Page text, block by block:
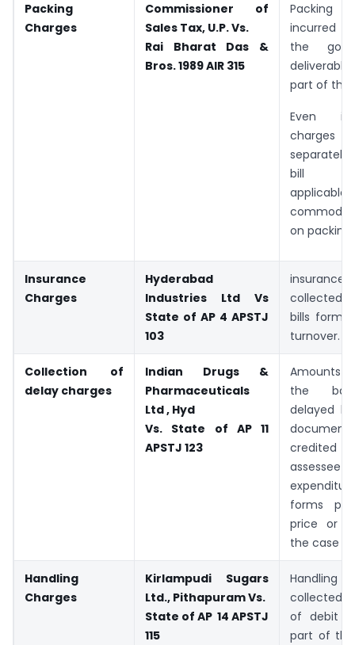
Packing
Charges
Commissioner of
Sales Tax, U.P. Vs.
Rai Bharat Das &
Bros.1989 AIR 315
Packing
incurred
the
part of the
Even if
separately
bill
on packing
Insurance
Charges
Hyderabad
Industries Ltd Vs
State of AP 4 APSTJ
103
collected
bills form
turnover.
Collection of
delay charges
Indian Drugs &
Pharmaceuticals
Ltd , Hyd
Vs. State of AP 11
APSTJ 123
Amounts
the
delayed
assessee
forms
price or
the case
Handling
Charges
Kirlampudi Sugars
Ltd., Pithapuram Vs.
State of AP 14 APSTJ
115
collected
of debit
part of